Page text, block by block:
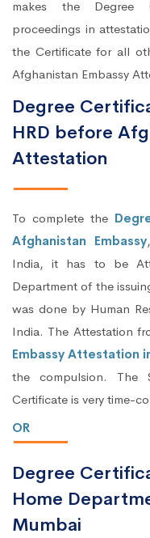
makes the Degree
proceedings in
the Certificate for all
Afghanistan Embassy
Degree
HRD before
Attestation
To complete the
Afghanistan Embassy
India, it has to be
Department of the
was done by Human
India. The Attestation
Embassy Attestation
the compulsion. The
Certificate is very time-
OR
Degree
Home
Mumbai